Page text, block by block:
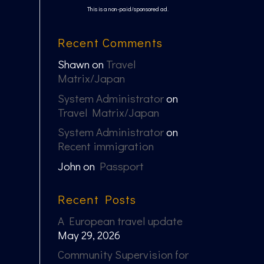
This is a non-paid/sponsored ad.
Recent Comments
Shawn on Travel
Matrix/Japan
System Administratoron
Travel Matrix/Japan
System Administratoron
Recent immigration
John on Passport
Recent Posts
A European travel update
May 29, 2026
Community Supervision for